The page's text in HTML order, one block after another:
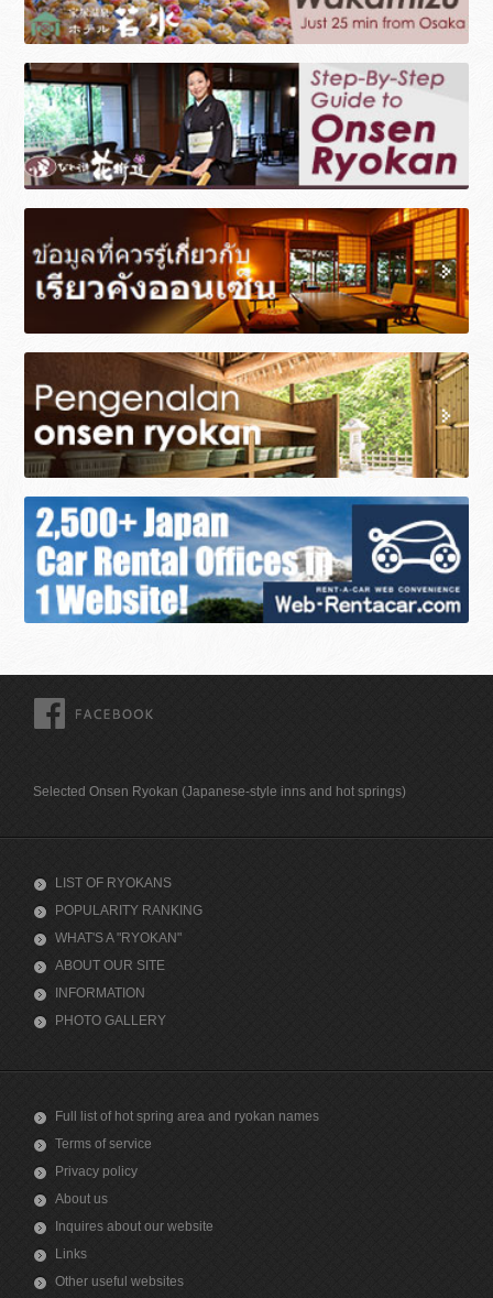
Selected Onsen Ryokan (Japanese-style inns and hot springs)
LIST OF RYOKANS
POPULARITY RANKING
WHAT'S A "RYOKAN"
ABOUT OUR SITE
INFORMATION
PHOTO GALLERY
Full list of hot spring area and ryokan names
Terms of service
Privacy policy
About us
Inquires about our website
Links
Other useful websites